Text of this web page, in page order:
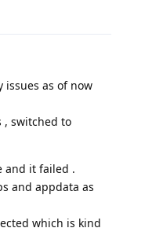
issues as of now
, switched to
and it failed .
and appdata as
which is kind